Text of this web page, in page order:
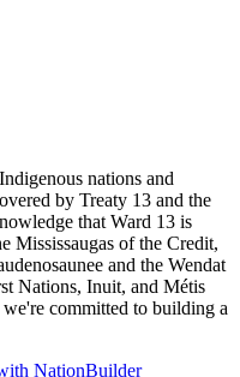
nations and
by Treaty 13 and the
that Ward 13 is
Mississaugas of the Credit,
and the Wendat
Nations, Inuit, and Métis
committed to building a